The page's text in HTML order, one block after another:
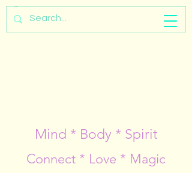
Mind * Body * Spirit
Connect * Love * Magic